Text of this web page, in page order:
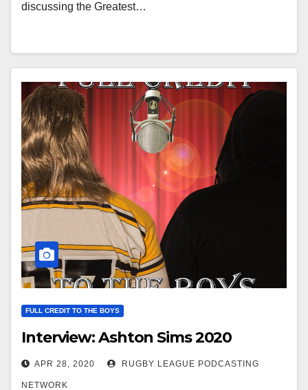
discussing the Greatest…
FULL CREDIT TO THE BOYS
Interview: Ashton Sims 2020
APR 28, 2020 RUGBY LEAGUE PODCASTING
NETWORK